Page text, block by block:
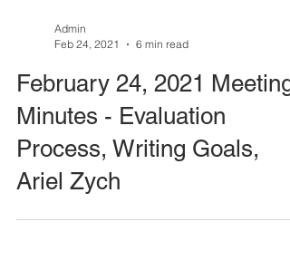
Admin
Feb 24, 2021
6 min read
February 24, 2021 Meeting
Minutes - Evaluation
Process, Writing Goals,
Ariel Zych